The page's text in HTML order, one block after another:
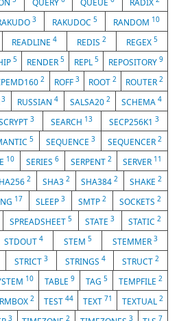
QUERY QUEUE RADIX
3 RAKUDOC 5 RANDOM 10
READLINE4 REDIS2 REGEX5
5 RENDER 5 REPL 5 REPOSITORY 9
2 ROFF 3 ROOT 2 ROUTER 2
3 RUSSIAN 4 SALSA20 2 SCHEMA4
3 SEARCH 13 SECP256K13
5 SEQUENCE 3 SEQUENCER 2
10 SERIES 6 SERPENT 2 SERVER 11
2 SHA3 2 SHA3842 SHAKE2
17 SLEEP 3 SMTP 2 SOCKETS 2
SPREADSHEET 5 STATE3 STATIC 2
STDOUT 4 STEM 5 STEMMER 3
STRICT 3 STRINGS 4 STRUCT2
10 TABLE 9 TAG 5 TEMPFILE 2
2 TEST 44 TEXT 71 TEXTUAL 2
3 2 3 7